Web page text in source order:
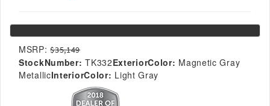
MSRP: $35,149
StockNumber: TK332ExteriorColor: Magnetic Gray
MetallicInteriorColor: Light Gray